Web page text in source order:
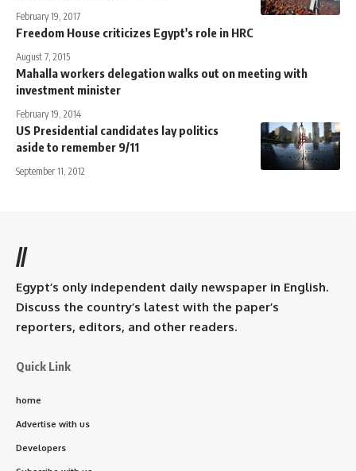
February 19, 2017
Freedom House criticizes Egypt's role in HRC
August 7, 2015
Mahalla workers delegation walks out on meeting with
investment minister
February 19, 2014
US Presidential candidates lay politics
aside to remember 9/11
September 11, 2012
//
Egypt’s only independent daily newspaper in English.
Discuss the country’s latest with the paper’s
reporters, editors, and other readers.
Quick Link
home
Advertise with us
Developers